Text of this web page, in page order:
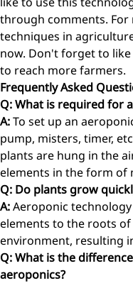
through comments.
techniques in
now. Don't forget to
to reach more farmers.
Frequently Asked
Q: What is required for
A:To set up an
pump, misters, timer,
plants are hung in the
elements in the form of
Q: Do plants grow
A:Aeroponic
elements to the roots
environment, resulting
Q: What is the
aeroponics?